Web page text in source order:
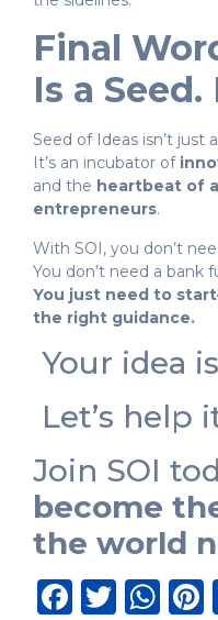
Final
Is a
Seed of Ideas isn’t just
It’s an incubator of
and the heartbeat of
entrepreneurs.
With SOI, you don’t
You don’t need a bank
You just need to
the right guidance.
Your idea
Let’s help
Join SOI
become
the world